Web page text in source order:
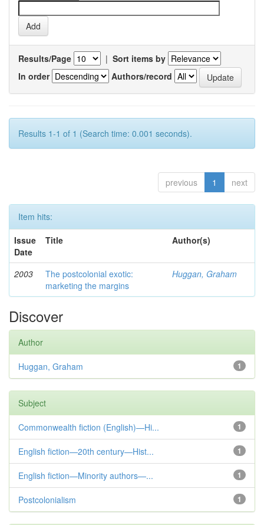
Results/Page | Sort items by
In order
Authors/record
Results 1-1 of 1 (Search time: 0.001 seconds).
previous 1 next
Item hits:
Issue
Date
Title Author(s)
2003
The postcolonial exotic:
marketing the margins
Huggan, Graham
Discover
Author
1
Huggan, Graham
Subject
1
Commonwealth fiction (English)—Hi...
1
English fiction—20th century—Hist...
1
English fiction—Minority authors—...
1
Postcolonialism